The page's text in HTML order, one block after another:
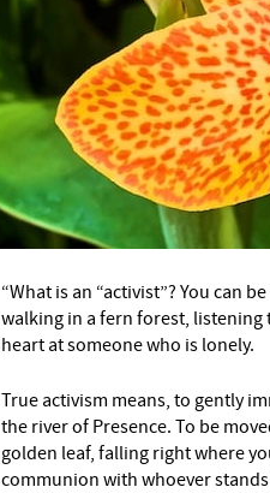
“What is an “activist”? You can
walking in a fern forest,
heart at someone who is lonely.
True activism means, to gently
the river of Presence. To be
golden leaf, falling right where
communion with whoever